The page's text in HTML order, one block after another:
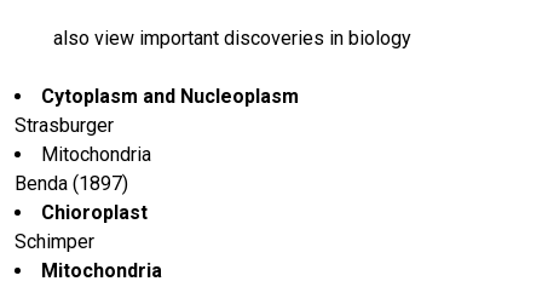
also view important discoveries in biology
Cytoplasm and Nucleoplasm
Strasburger
Mitochondria
Benda (1897)
Chioroplast
Schimper
Mitochondria